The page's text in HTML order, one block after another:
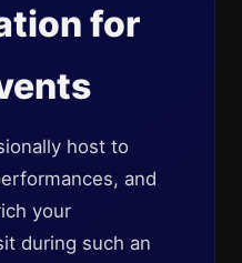
for
host to
and
your
during such an